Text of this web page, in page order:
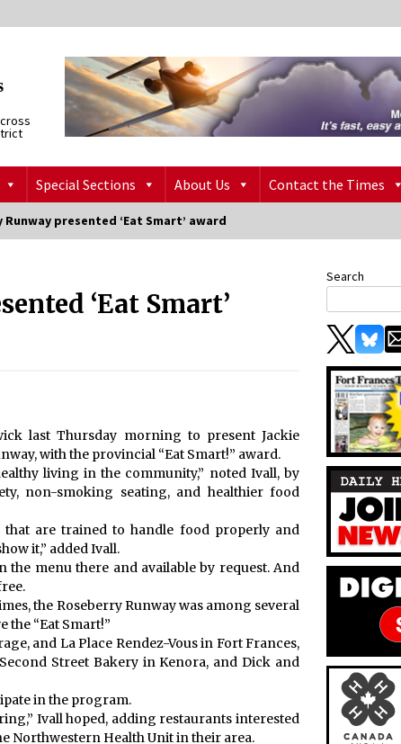
Special Sections About Us Contact the Times
Runway presented ‘Eat Smart’ award
‘Eat Smart’
last Thursday morning to present Jackie
with the provincial “Eat Smart!” award.
living in the community,” noted Ivall, by
non-smoking seating, and healthier food
that are trained to handle food properly and
it,” added Ivall.
menu there and available by request. And
the Roseberry Runway was among several
“Eat Smart!”
and La Place Rendez-Vous in Fort Frances,
Street Bakery in Kenora, and Dick and
in the program.
Ivall hoped, adding restaurants interested
Northwestern Health Unit in their area.
Search